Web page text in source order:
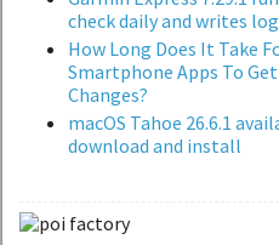
check daily and writes
How Long Does It Take
Smartphone Apps To Get
Changes?
macOS Tahoe 26.6.1
download and install